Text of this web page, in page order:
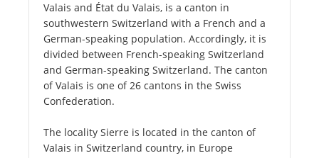
Valais and État du Valais, is a canton in
southwestern Switzerland with a French and a
German-speaking population. Accordingly, it is
divided between French-speaking Switzerland
and German-speaking Switzerland. The canton
of Valais is one of 26 cantons in the Swiss
Confederation.
The locality Sierre is located in the canton of
Valais in Switzerland country, in Europe